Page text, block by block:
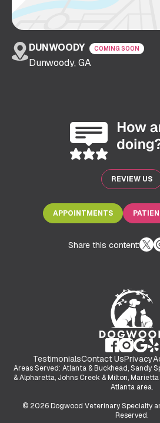
DUNWOODY COMING SOON
Dunwoody, GA
TestimonialsContact UsPrivacy
Areas Served: Atlanta & Buckhead, Sandy
& Alpharetta, Johns Creek & Milton,
Atlanta area.
© 2026 Dogwood Veterinary Specialty
Reserved.
REVIEW US
APPOINTMENTS
Share this content: